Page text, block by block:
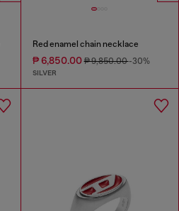
Red enamel chain necklace
₱ 6,850.00₱ 9,850.00-30%
SILVER